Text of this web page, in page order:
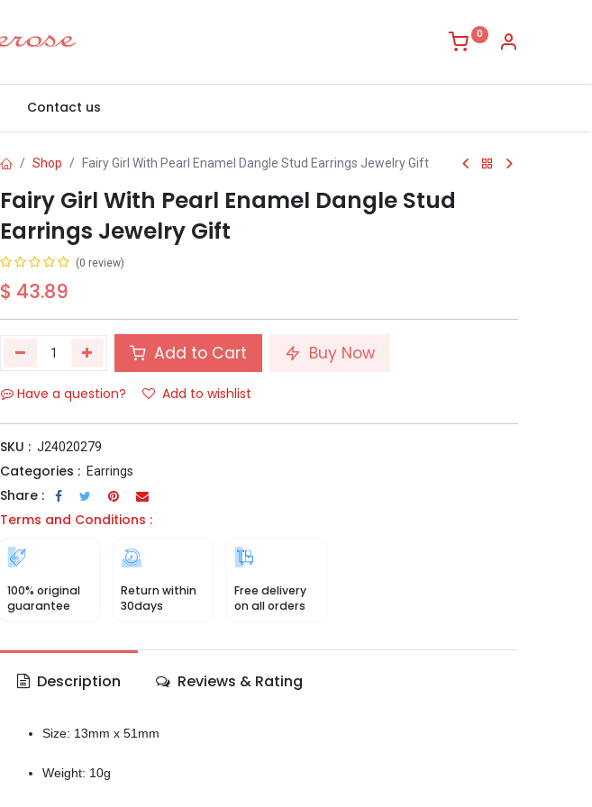
0
Contact us
Shop Fairy Girl With Pearl Enamel Dangle Stud Earrings Jewelry Gift
Fairy Girl With Pearl Enamel Dangle Stud
Earrings Jewelry Gift
(0 review)
$ 43.89
Add to Cart Buy Now
Have a question? Add to wishlist
SKU : J24020279
Categories : Earrings
Share :
Terms and Conditions :
100% original
guarantee
Return within
30days
Free delivery
on all orders
Description Reviews & Rating
Size: 13mm x 51mm
Weight: 10g